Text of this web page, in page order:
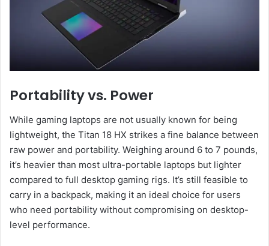
Portability vs. Power
While gaming laptops are not usually known for being
lightweight, the Titan 18 HX strikes a fine balance between
raw power and portability. Weighing around 6 to 7 pounds,
it’s heavier than most ultra-portable laptops but lighter
compared to full desktop gaming rigs. It’s still feasible to
carry in a backpack, making it an ideal choice for users
who need portability without compromising on desktop-
level performance.